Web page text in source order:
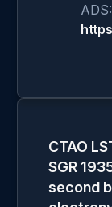
ADS:
CTAO
SGR
second